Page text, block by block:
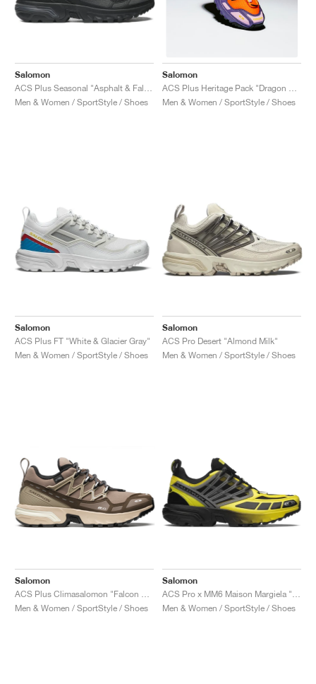
Salomon
Men & Women / SportStyle / Shoes
Salomon
ACS Plus Heritage Pack "Dragon Fire & Purple Reign"
Men & Women / SportStyle / Shoes
Salomon
ACS Plus FT "White & Glacier Gray"
Men & Women / SportStyle / Shoes
Salomon
ACS Pro Desert "Almond Milk"
Men & Women / SportStyle / Shoes
Salomon
Men & Women / SportStyle / Shoes
Salomon
Men & Women / SportStyle / Shoes